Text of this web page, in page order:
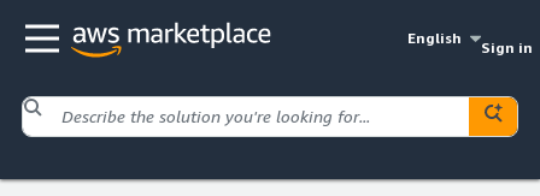
English
Sign in